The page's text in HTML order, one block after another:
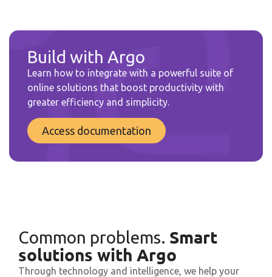
Build with Argo
Learn how to integrate with a powerful suite of
online solutions that boost productivity with
greater efficiency and simplicity.
Access documentation
Common problems. Smart
solutions with Argo
Through technology and intelligence, we help your